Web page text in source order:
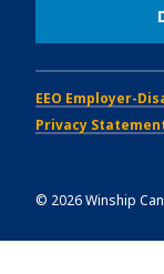
EEO Employer-
Privacy
© 2026Winship